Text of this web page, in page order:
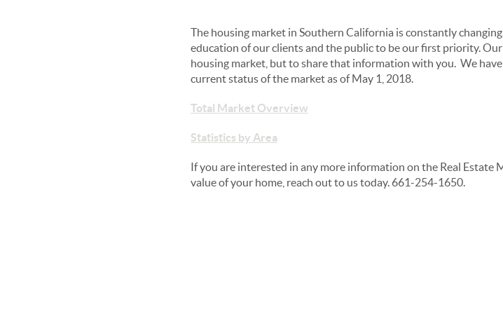
The housing market in Southern California is constantly
education of our clients and the public to be our first priority.
housing market, but to share that information with you. We
current status of the market as of May 1, 2018.
Total Market Overview
Statistics by Area
If you are interested in any more information on the Real
value of your home, reach out to us today. 661-254-1650.